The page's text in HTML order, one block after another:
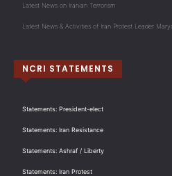
Latest News on Iranian Terrorism
Latest News & Activities of Iran Protest Leader
NCRI STATEMENTS
Statements: President-elect
Statements: Iran Resistance
Statements: Ashraf / Liberty
Statements: Iran Protest